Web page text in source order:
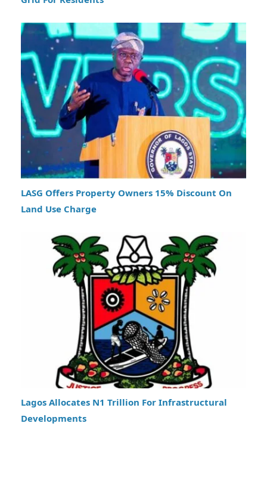
LASG Offers Property Owners 15% Discount On
Land Use Charge
Lagos Allocates N1 Trillion For Infrastructural
Developments